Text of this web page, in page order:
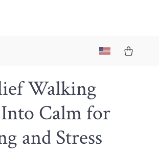
Walking
Calm for
and Stress